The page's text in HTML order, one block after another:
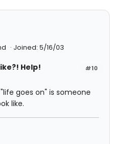
Joined: 5/16/03
#10
Help!
goes on" is someone
like.